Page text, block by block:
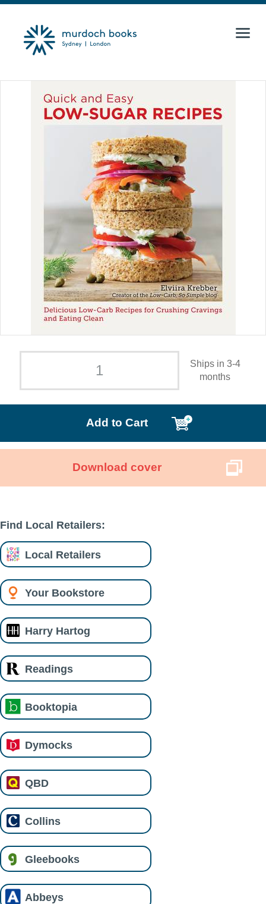
Ships in 3-4
months
Add to Cart
Download cover
Find Local Retailers:
Local Retailers
Your Bookstore
Harry Hartog
Readings
Booktopia
Dymocks
QBD
Collins
Gleebooks
Abbeys